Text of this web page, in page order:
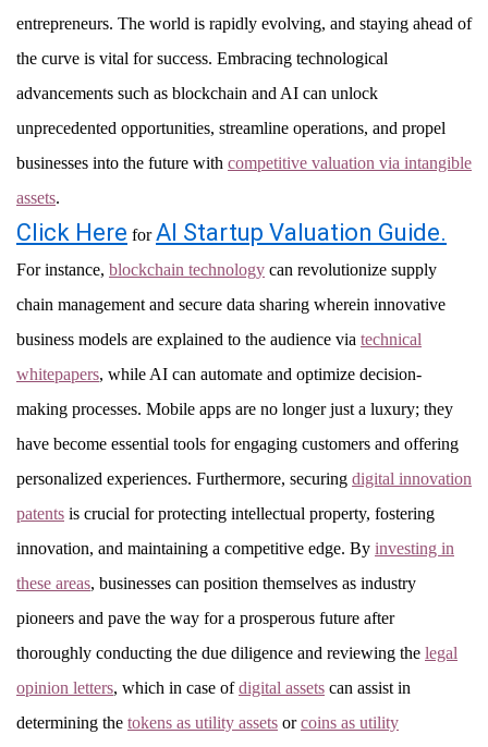
entrepreneurs. The world is rapidly evolving, and staying ahead of
the curve is vital for success. Embracing technological
advancements such as blockchain and AI can unlock
unprecedented opportunities, streamline operations, and propel
businesses into the future with competitive valuation via intangible
assets.
Click Here forAI Startup Valuation Guide.
For instance, blockchain technology can revolutionize supply
chain management and secure data sharing wherein innovative
business models are explained to the audience via technical
whitepapers, while AI can automate and optimize decision-
making processes. Mobile apps are no longer just a luxury; they
have become essential tools for engaging customers and offering
personalized experiences. Furthermore, securing digital innovation
patents is crucial for protecting intellectual property, fostering
innovation, and maintaining a competitive edge. By investing in
these areas, businesses can position themselves as industry
pioneers and pave the way for a prosperous future after
thoroughly conducting the due diligence and reviewing the legal
opinion letters, which in case ofdigital assets can assist in
determining the tokens as utility assets orcoins as utility